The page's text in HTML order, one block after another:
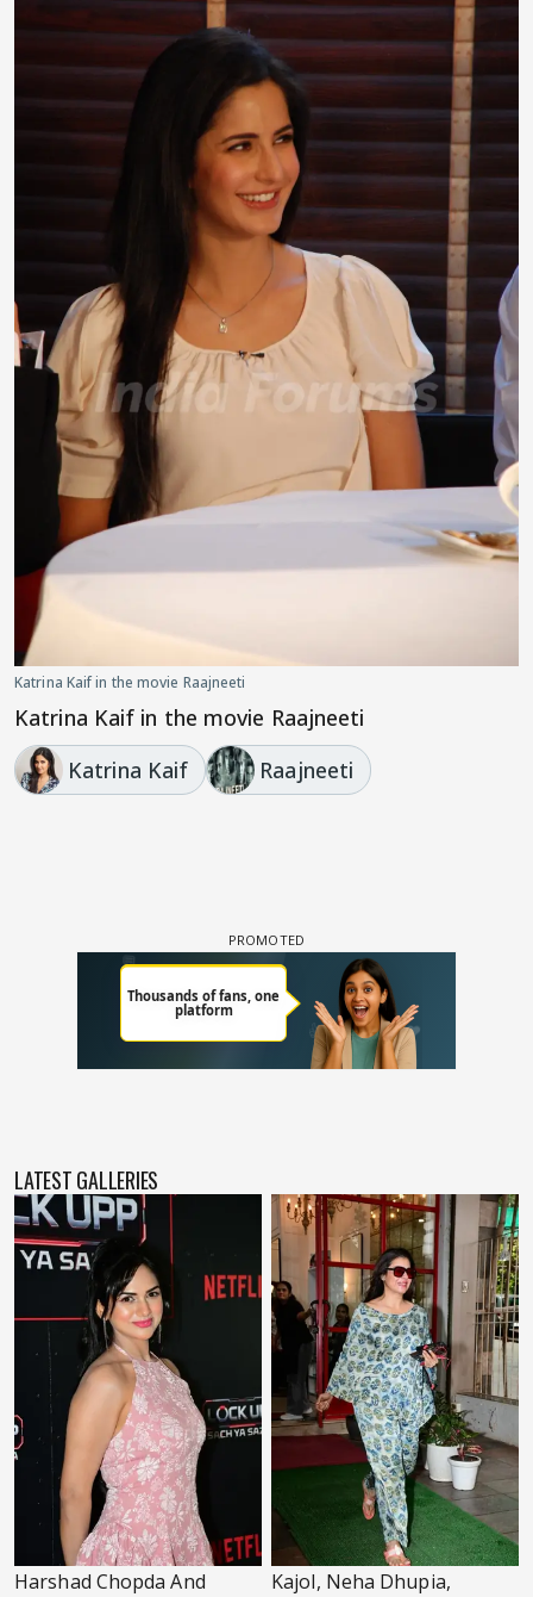
Katrina Kaif in the movie Raajneeti
Katrina Kaif in the movie Raajneeti
Katrina Kaif
Raajneeti
LATEST GALLERIES
Harshad Chopda And
Kajol, Neha Dhupia,